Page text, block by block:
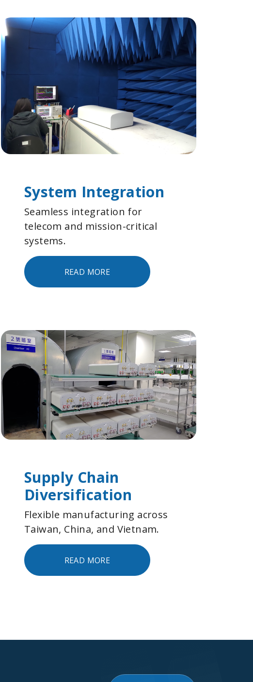
System Integration
Seamless integration for
telecom and mission-critical
systems.
READ MORE
Supply Chain
Diversification
Flexible manufacturing across
Taiwan, China, and Vietnam.
READ MORE